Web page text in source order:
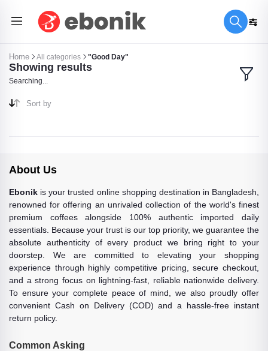
Home All categories "Good Day"
Showing results
Searching...
Sort by
About Us
Ebonik is your trusted online shopping destination in Bangladesh,
renowned for offering an unrivaled collection of the world's finest
premium coffees alongside 100% authentic imported daily
essentials. Because your trust is our top priority, we guarantee the
absolute authenticity of every product we bring right to your
doorstep. We are committed to elevating your shopping
experience through highly competitive pricing, secure checkout,
and a strong focus on lightning-fast, reliable nationwide delivery.
To ensure your complete peace of mind, we also proudly offer
convenient Cash on Delivery (COD) and a hassle-free instant
return policy.
Common Asking